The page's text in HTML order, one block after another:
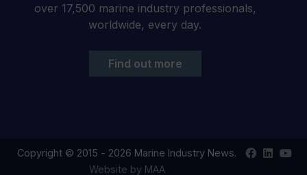
over 17,500 marine industry professionals,
worldwide, every day.
Find out more
Copyright © 2015 - 2026 Marine Industry News.
Website by MAA
FindFindYour